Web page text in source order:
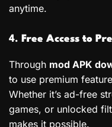
anytime.
4. Free Access to
Through mod APK
to use premium
Whether it’s ad-free
games, or unlocked
makes it possible.